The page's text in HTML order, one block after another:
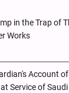
in the Trap of
Works
Account
Service of